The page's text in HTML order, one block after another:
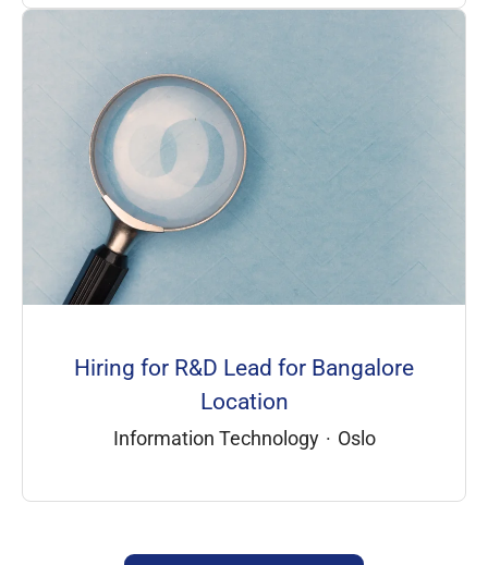
Hiring for R&D Lead for Bangalore
Location
Information Technology · Oslo